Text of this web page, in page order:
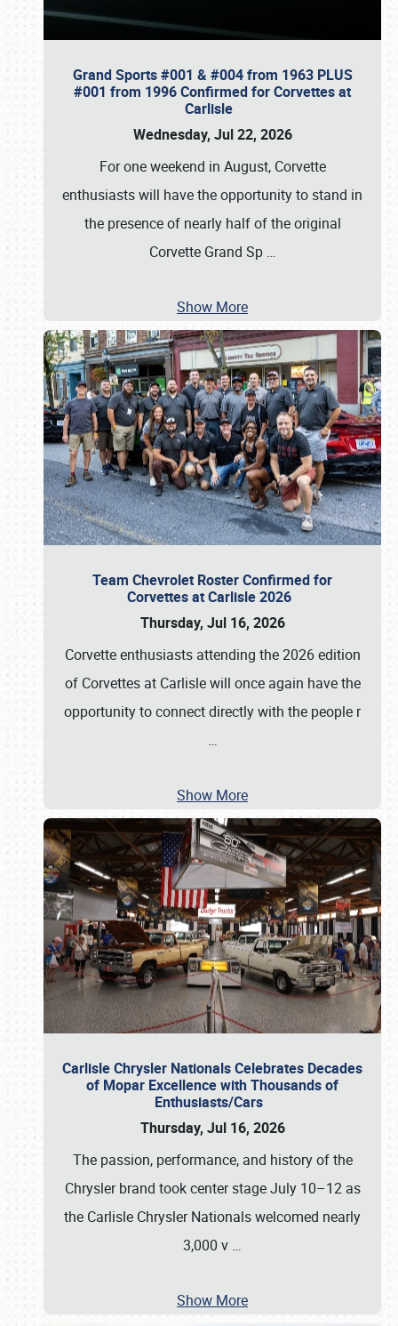
Grand Sports #001 & #004 from 1963 PLUS
#001 from 1996 Confirmed for Corvettes at
Carlisle
Wednesday, Jul 22, 2026
For one weekend in August, Corvette
enthusiasts will have the opportunity to stand in
the presence of nearly half of the original
Corvette Grand Sp …
Show More
Team Chevrolet Roster Confirmed for
Corvettes at Carlisle 2026
Thursday, Jul 16, 2026
Corvette enthusiasts attending the 2026 edition
of Corvettes at Carlisle will once again have the
opportunity to connect directly with the people r
…
Show More
Carlisle Chrysler Nationals Celebrates Decades
of Mopar Excellence with Thousands of
Enthusiasts/Cars
Thursday, Jul 16, 2026
The passion, performance, and history of the
Chrysler brand took center stage July 10–12 as
the Carlisle Chrysler Nationals welcomed nearly
3,000 v …
Show More